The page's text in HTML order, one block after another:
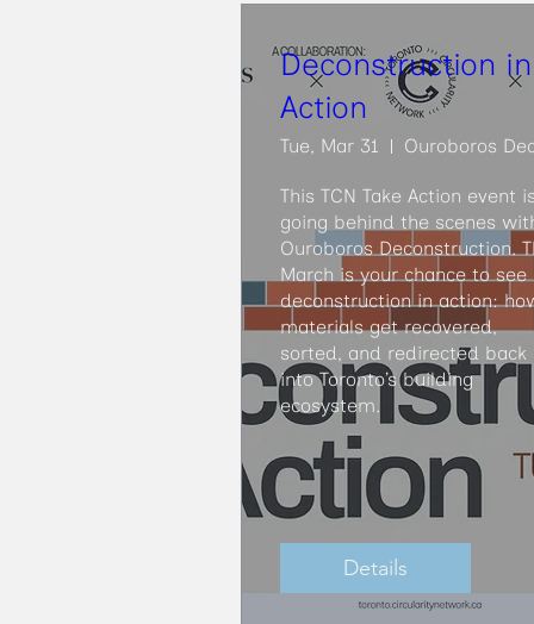
Deconstruction in
Action
Tue, Mar 31
This TCN Take Action event is
going behind the scenes
Ouroboros Deconstruction.
March is your chance to see
deconstruction in action:
materials get recovered,
sorted, and redirected back
into Toronto’s building
ecosystem.
Details